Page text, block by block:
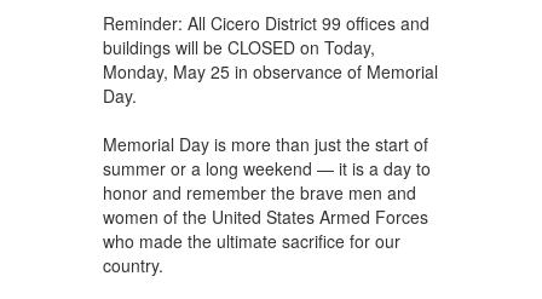
Reminder: All Cicero District 99 offices and
buildings will be CLOSED on Today,
Monday, May 25 in observance of Memorial
Day.
Memorial Day is more than just the start of
summer or a long weekend — it is a day to
honor and remember the brave men and
women of the United States Armed Forces
who made the ultimate sacrifice for our
country.